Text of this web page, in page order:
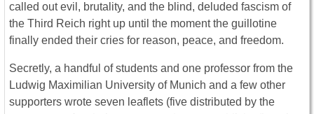
called out evil, brutality, and the blind, deluded fascism of
the Third Reich right up until the moment the guillotine
finally ended their cries for reason, peace, and freedom.
Secretly, a handful of students and one professor from the
Ludwig Maximilian University of Munich and a few other
supporters wrote seven leaflets (five distributed by the